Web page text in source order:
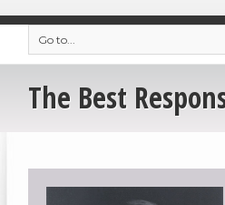
Go to...
The Best